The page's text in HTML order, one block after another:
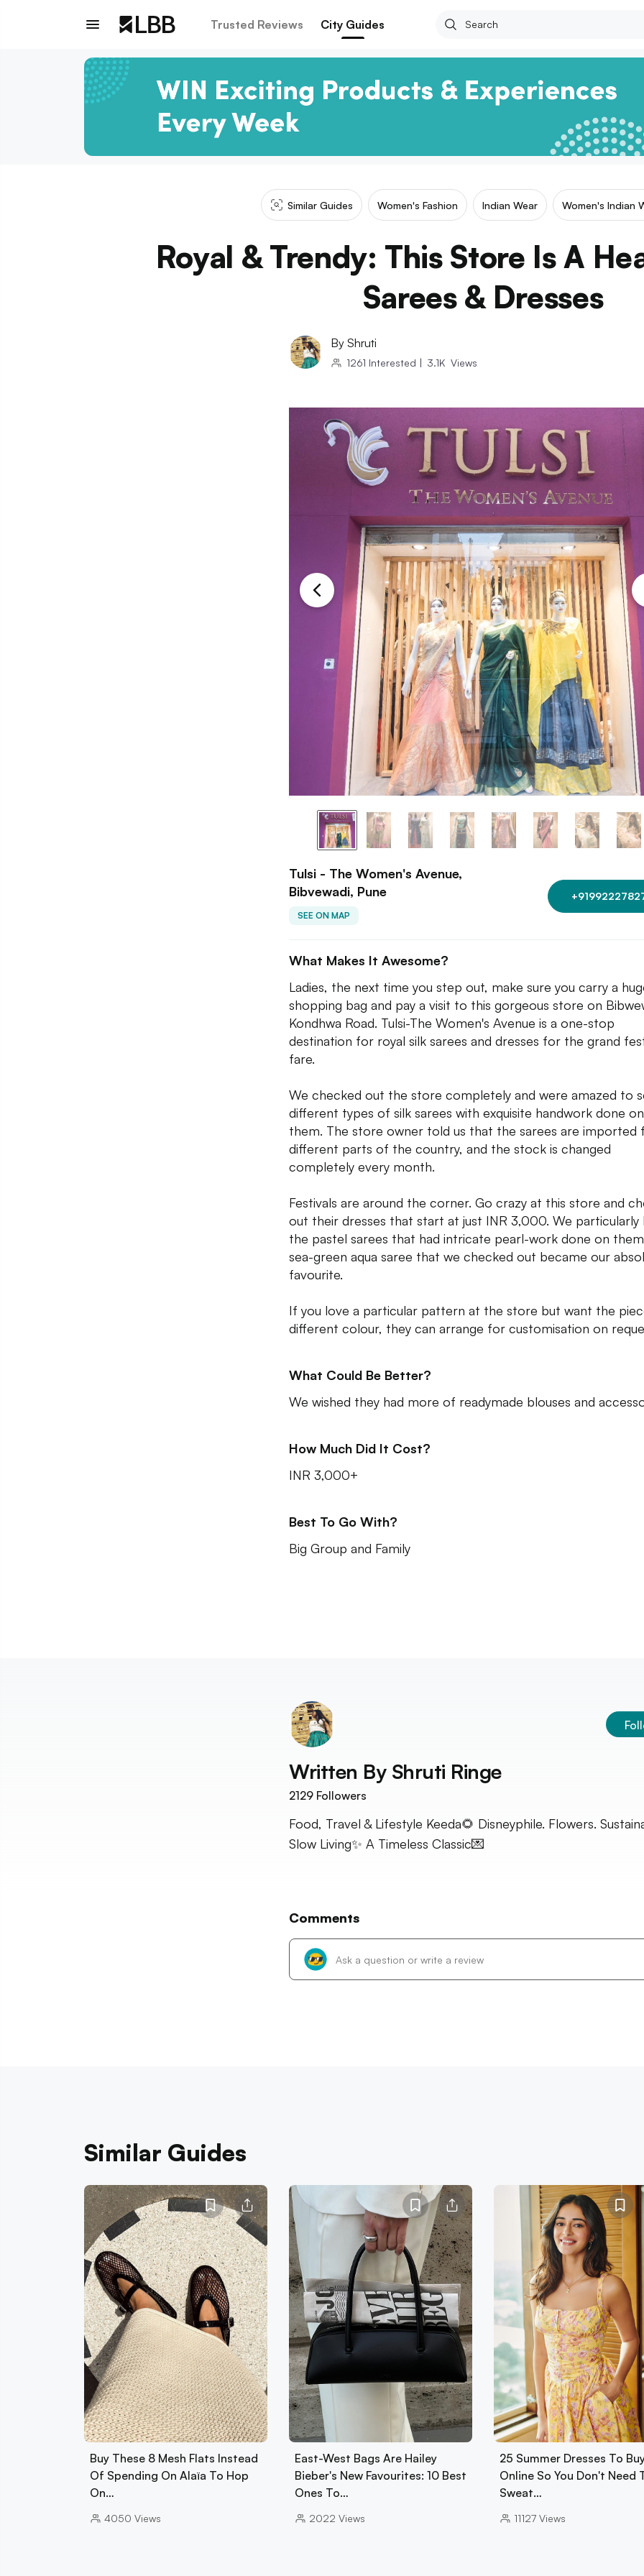
Trusted Reviews City Guides
Similar Guides Women's Fashion Indian Wear Women's Indian
Royal & Trendy: This Store Is A
Sarees & Dresses
By Shruti
1261 Interested | 3.1K Views
Tulsi - The Women's Avenue,
Bibvewadi, Pune
SEE ON MAP
What Makes It Awesome?
Ladies, the next time you step out, make sure you carry a
shopping bag and pay a visit to this gorgeous store on
Kondhwa Road. Tulsi-The Women's Avenue is a one-stop
destination for royal silk sarees and dresses for the grand
fare.
We checked out the store completely and were amazed to
different types of silk sarees with exquisite handwork done on
them. The store owner told us that the sarees are imported
different parts of the country, and the stock is changed
completely every month.
Festivals are around the corner. Go crazy at this store and
out their dresses that start at just INR 3,000. We particularly
the pastel sarees that had intricate pearl-work done on
sea-green aqua saree that we checked out became our
favourite.
If you love a particular pattern at the store but want the
different colour, they can arrange for customisation on
What Could Be Better?
We wished they had more of readymade blouses and
How Much Did It Cost?
INR 3,000+
Best To Go With?
Big Group and Family
Written By Shruti Ringe
2129 Followers
Food, Travel & Lifestyle Keeda🌻 Disneyphile. Flowers.
Slow Living✨ A Timeless Classic💌
Comments
Similar Guides
Buy These 8 Mesh Flats Instead
Of Spending On Alaïa To Hop
On…
4050 Views
East-West Bags Are Hailey
Bieber's New Favourites: 10 Best
Ones To…
2022 Views
25 Summer Dresses To
Online So You Don't Need
Sweat…
11127 Views